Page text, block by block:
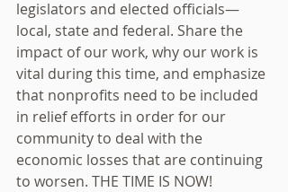
legislators and elected officials—
local, state and federal. Share the
impact of our work, why our work is
vital during this time, and emphasize
that nonprofits need to be included
in relief efforts in order for our
community to deal with the
economic losses that are continuing
to worsen. THE TIME IS NOW!